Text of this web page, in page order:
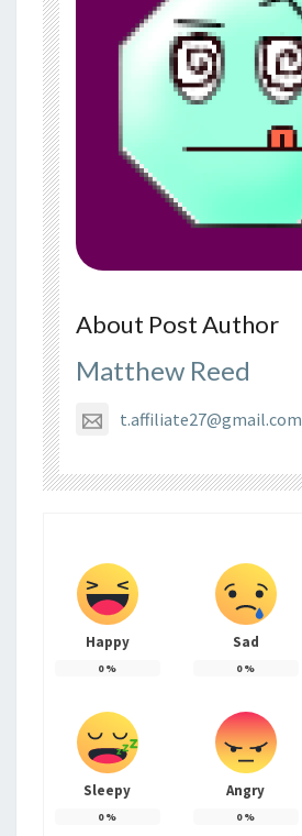
About Post Author
Matthew Reed
t.affiliate27@gmail.com
Happy
0%
Sad
0%
Sleepy
0%
Angry
0%